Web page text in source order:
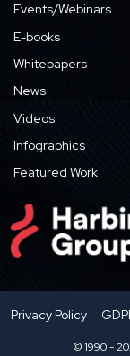
Events/Webinars
E-books
Whitepapers
News
Videos
Infographics
Featured Work
Privacy Policy
© 1990 -